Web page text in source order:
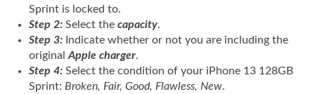
Sprint is locked to.
Step 2: Select the capacity.
Step 3: Indicate whether or not you are including the
original Apple charger.
Step 4: Select the condition of your iPhone 13 128GB
Sprint: Broken, Fair, Good, Flawless, New.